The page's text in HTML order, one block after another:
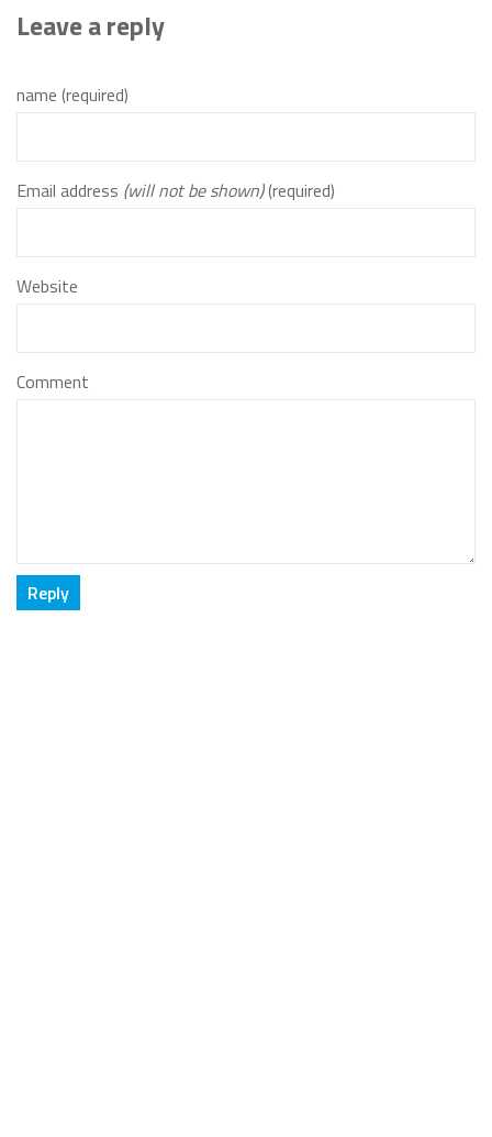
Leave a reply
name (required)
Email address (will not be shown)(required)
Website
Comment